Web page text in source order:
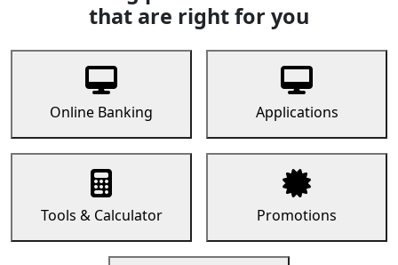
that are right for you
Online Banking Applications
Tools & Calculator Promotions